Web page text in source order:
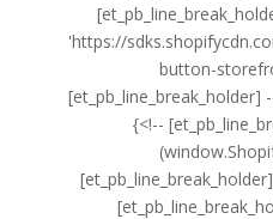
'https://
button-
[et_pb_line_break_holder]
{<!--